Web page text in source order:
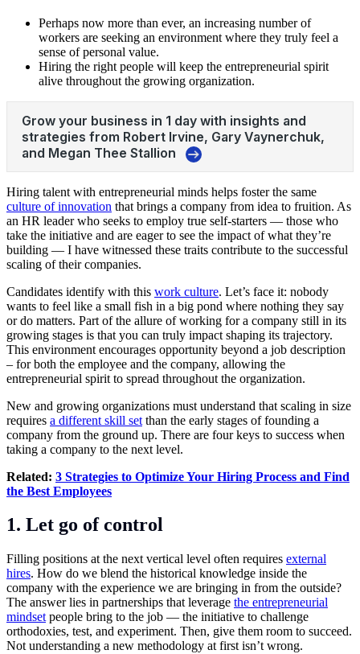
Perhaps now more than ever, an increasing number of
workers are seeking an environment where they truly feel a
sense of personal value.
Hiring the right people will keep the entrepreneurial spirit
alive throughout the growing organization.
Hiring talent with entrepreneurial minds helps foster the same
culture of innovation that brings a company from idea to fruition. As
an HR leader who seeks to employ true self-starters — those who
take the initiative and are eager to see the impact of what they’re
building — I have witnessed these traits contribute to the successful
scaling of their companies.
Candidates identify with this work culture. Let’s face it: nobody
wants to feel like a small fish in a big pond where nothing they say
or do matters. Part of the allure of working for a company still in its
growing stages is that you can truly impact shaping its trajectory.
This environment encourages opportunity beyond a job description
– for both the employee and the company, allowing the
entrepreneurial spirit to spread throughout the organization.
New and growing organizations must understand that scaling in size
requires a different skill set than the early stages of founding a
company from the ground up. There are four keys to success when
taking a company to the next level.
Related: 3 Strategies to Optimize Your Hiring Process and Find
the Best Employees
1. Let go of control
Filling positions at the next vertical level often requires external
hires. How do we blend the historical knowledge inside the
company with the experience we are bringing in from the outside?
The answer lies in partnerships that leverage the entrepreneurial
mindset people bring to the job — the initiative to challenge
orthodoxies, test, and experiment. Then, give them room to succeed.
Not understanding a new methodology at first isn’t wrong.